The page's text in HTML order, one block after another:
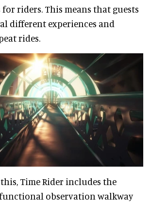
riders. This means that guests
different experiences and
rides.
Time Rider includes the
observation walkway